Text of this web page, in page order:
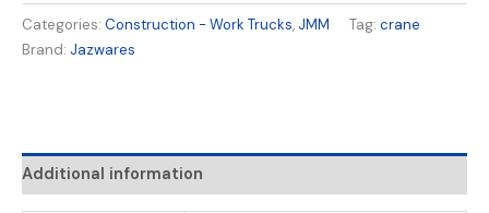
Categories: Construction - Work Trucks, JMM Tag: crane
Brand: Jazwares
Additional information